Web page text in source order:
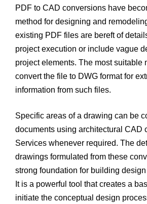
PDF to CAD conversions have
method for designing and
existing PDF files are bereft of
project execution or include vague
project elements. The most suitable
convert the file to DWG format for
information from such files.
Specific areas of a drawing can be
documents using architectural CAD
Services whenever required. The
drawings formulated from these
strong foundation for building
It is a powerful tool that creates a
initiate the conceptual design